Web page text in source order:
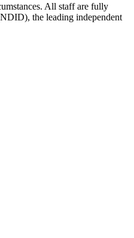
All staff are fully
the leading independent